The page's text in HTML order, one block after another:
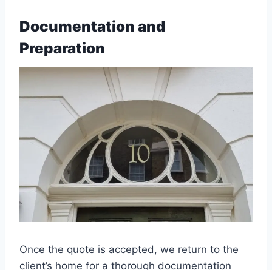
Documentation and
Preparation
Once the quote is accepted, we return to the
client’s home for a thorough documentation